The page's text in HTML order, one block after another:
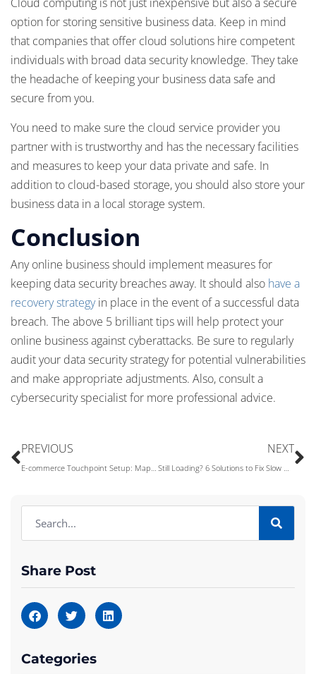
option for storing sensitive business data. Keep in mind
that companies that offer cloud solutions hire competent
individuals with broad data security knowledge. They take
the headache of keeping your business data safe and
secure from you.
You need to make sure the cloud service provider you
partner with is trustworthy and has the necessary facilities
and measures to keep your data private and safe. In
addition to cloud-based storage, you should also store your
business data in a local storage system.
Conclusion
Any online business should implement measures for
keeping data security breaches away. It should also have a
recovery strategyin place in the event of a successful data
breach. The above 5 brilliant tips will help protect your
online business against cyberattacks. Be sure to regularly
audit your data security strategy for potential vulnerabilities
and make appropriate adjustments. Also, consult a
cybersecurity specialist for more professional advice.
PREVIOUS
E-commerce Touchpoint Setup: Mapping the Customer Journey
NEXT
Still Loading? 6 Solutions to Fix Slow WiFi
Share Post
Categories